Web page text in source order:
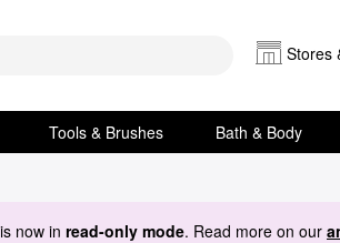
Stores
Tools & Brushes Bath & Body
now in read-only mode. Read more on our